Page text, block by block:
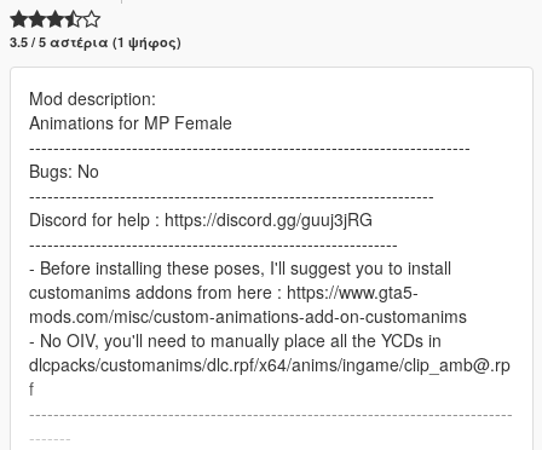
3.5 / 5 αστέρια (1 ψήφος)
Mod description:
Animations for MP Female
-------------------------------------------------------------------------
Bugs: No
-------------------------------------------------------------------
Discord for help : https://discord.gg/guuj3jRG
-------------------------------------------------------------
- Before installing these poses, I'll suggest you to install
customanims addons from here : https://www.gta5-
mods.com/misc/custom-animations-add-on-customanims
- No OIV, you'll need to manually place all the YCDs in
dlcpacks/customanims/dlc.rpf/x64/anims/ingame/clip_amb@.rp
f
--------------------------------------------------------------------------------
-------